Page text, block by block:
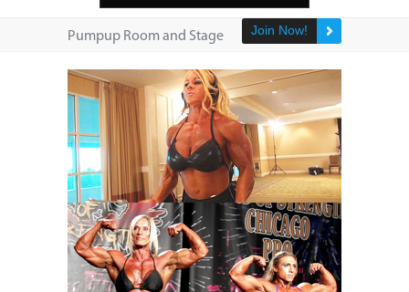
Pumpup Room and Stage Join Now!